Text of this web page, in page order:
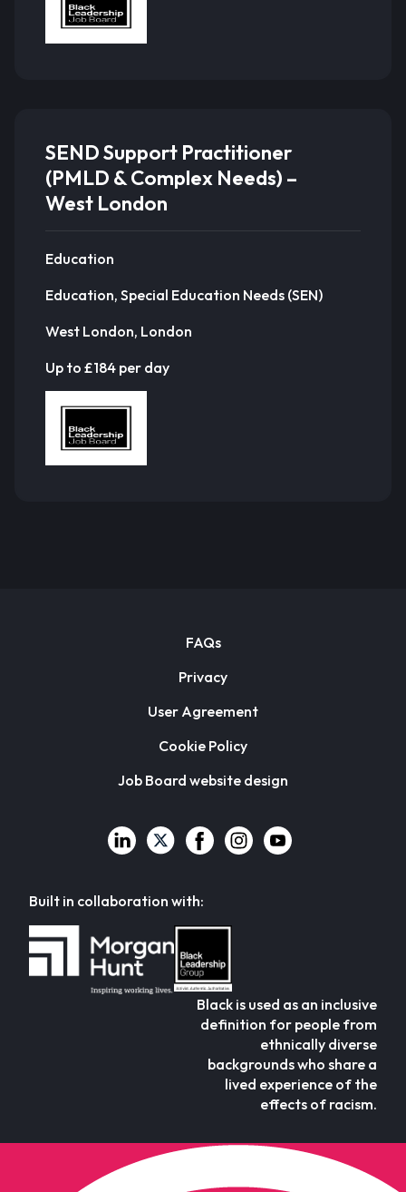
SEND Support Practitioner
(PMLD & Complex Needs) –
West London
Education
Education, Special Education Needs (SEN)
West London, London
Up to £184 per day
FAQs
Privacy
User Agreement
Cookie Policy
Job Board website design
Built in collaboration with:
Black is used as an inclusive
definition for people from
ethnically diverse
backgrounds who share a
lived experience of the
effects of racism.